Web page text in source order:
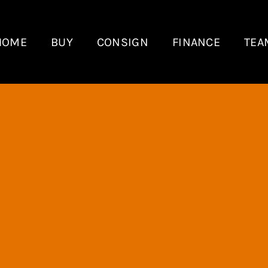
BUY CONSIGN FINANCE